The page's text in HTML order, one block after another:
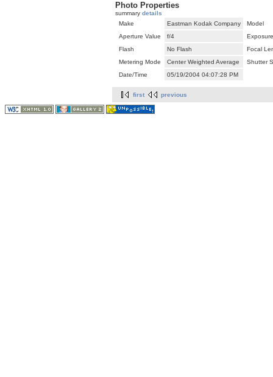
Photo Properties
summary details
Make
Eastman Kodak Company
Model
Aperture Value
f/4
Flash
No Flash
Focal
Metering Mode
Center Weighted Average
Shutter
Date/Time
05/19/2004 04:07:28 PM
first previous